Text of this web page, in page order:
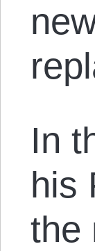
In
his
the